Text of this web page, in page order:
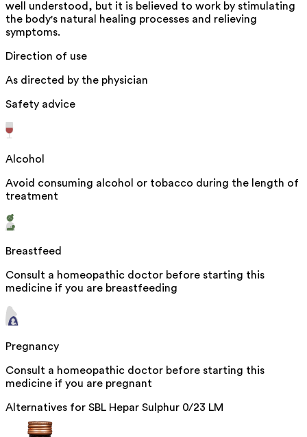
well understood, but it is believed to work by stimulating
the body's natural healing processes and relieving
symptoms.
Direction of use
As directed by the physician
Safety advice
Alcohol
Avoid consuming alcohol or tobacco during the length of
treatment
Breastfeed
Consult a homeopathic doctor before starting this
medicine if you are breastfeeding
Pregnancy
Consult a homeopathic doctor before starting this
medicine if you are pregnant
Alternatives for SBL Hepar Sulphur 0/23 LM